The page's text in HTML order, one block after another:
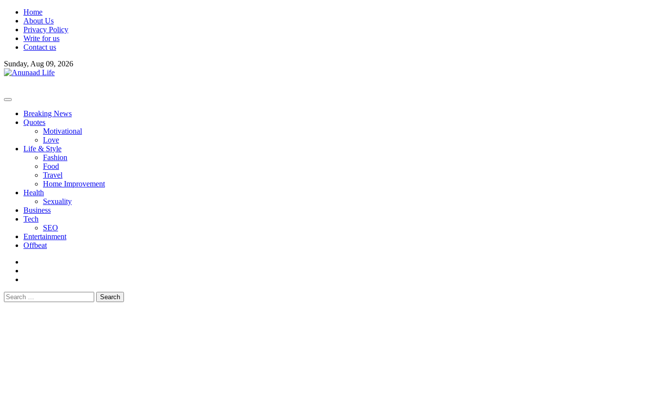
Skip
content
Home
About Us
Privacy Policy
Write for us
Contact us
Sunday, Aug 09, 2026
Breaking News
Quotes
Motivational
Love
Life & Style
Fashion
Food
Travel
Home Improvement
Health
Sexuality
Business
Tech
SEO
Entertainment
Offbeat
Search
for: